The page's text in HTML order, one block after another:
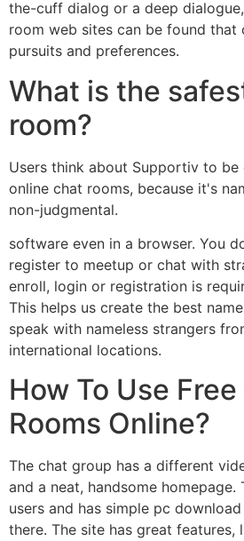
the-cuff dialog or a deep
room web sites can be found that
pursuits and preferences.
What is the
room?
Users think about Supportiv to be
online chat rooms, because it's
non-judgmental.
software even in a browser. You
register to meetup or chat with
enroll, login or registration is
This helps us create the best
speak with nameless strangers
international locations.
How To Use
Rooms Online?
The chat group has a different
and a neat, handsome homepage.
users and has simple pc
there. The site has great features,